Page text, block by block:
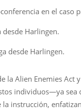
en el caso
Harlingen.
desde Harlingen.
la Alien Enemies
individuos—ya
instrucción,